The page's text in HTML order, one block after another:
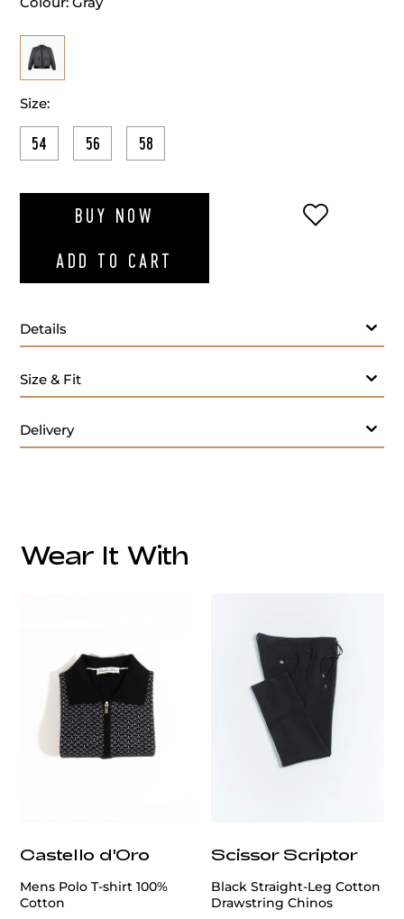
Size:
54 56 58
BUY NOW
ADD TO CART
ADD TO
Details
Size & Fit
Delivery
customercare@privilege.boutique
Wear It With
Castello d'Oro
Mens Polo T-shirt 100%
Cotton
Scissor Scriptor
Black Straight-Leg Cotton
Drawstring Chinos